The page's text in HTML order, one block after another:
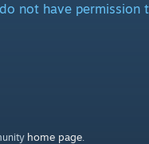
not have permission
home page.